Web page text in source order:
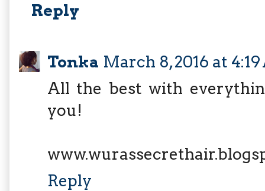
Reply
Tonka March 8, 2016 at
All the best with
you!
Reply